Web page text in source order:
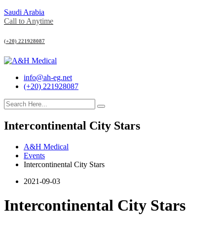
Saudi Arabia
Call to Anytime
(+20) 221928087
info@ah-eg.net
(+20) 221928087
Intercontinental City Stars
A&H Medical
Events
Intercontinental City Stars
2021-09-03
Intercontinental City Stars